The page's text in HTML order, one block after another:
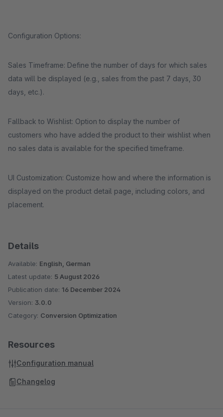
Configuration Options:
Sales Timeframe: Define the number of days for which sales
data will be displayed (e.g., sales from the past 7 days, 30
days, etc.).
Fallback to Wishlist: Option to display the number of
customers who have added the product to their wishlist when
no sales data is available for the specified timeframe.
UI Customization: Customize how and where the information is
displayed on the product detail page, including colors, and
placement.
Details
Available: English, German
Latest update: 5 August 2026
Publication date: 16 December 2024
Version: 3.0.0
Category: Conversion Optimization
Resources
Configuration manual
Changelog